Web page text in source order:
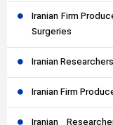
Iranian Firm
Surgeries
Iranian
Iranian Firm